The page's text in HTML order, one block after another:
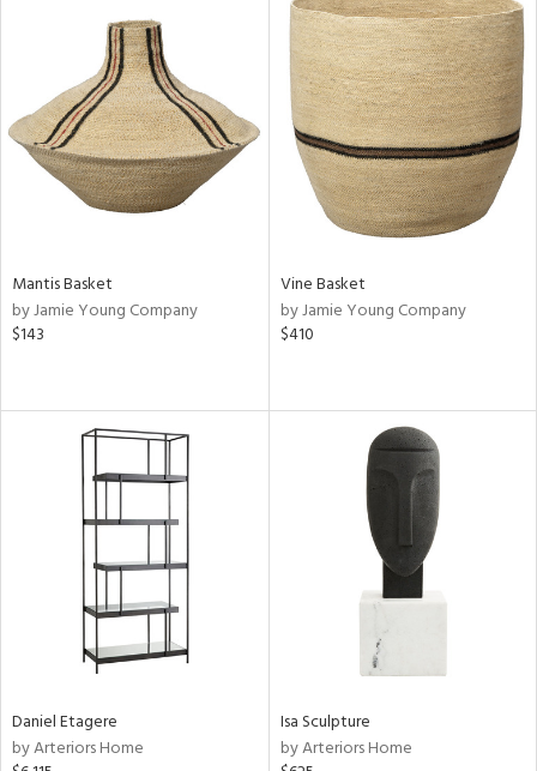
Mantis Basket
by Jamie Young Company
$143
Vine Basket
by Jamie Young Company
$410
Daniel Etagere
by Arteriors Home
Isa Sculpture
by Arteriors Home